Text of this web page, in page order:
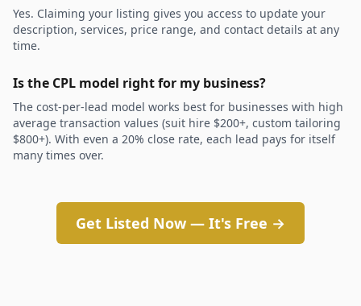
Yes. Claiming your listing gives you access to update your
description, services, price range, and contact details at any
time.
Is the CPL model right for my business?
The cost-per-lead model works best for businesses with high
average transaction values (suit hire $200+, custom tailoring
$800+). With even a 20% close rate, each lead pays for itself
many times over.
Get Listed Now — It's Free →